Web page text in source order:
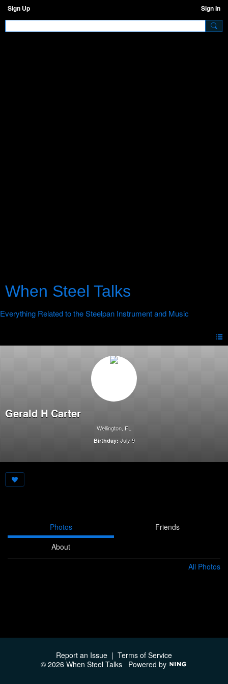
Sign Up Sign In
When Steel Talks
Gerald H Carter
Wellington, FL
Birthday: July 9
Photos
Friends
About
All Photos
Report an Issue | Terms of Service
© 2026 When Steel Talks Powered by